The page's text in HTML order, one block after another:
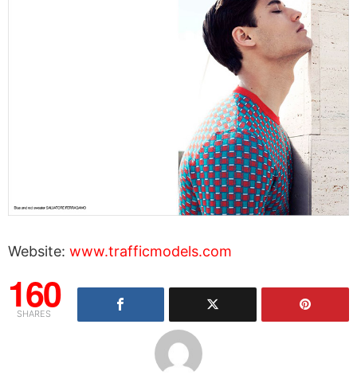
Website: www.trafficmodels.com
160
SHARES